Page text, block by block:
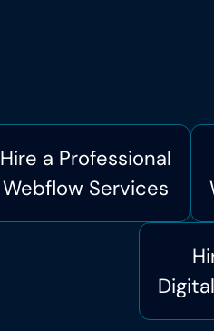
Hire a Professional
Webflow Services